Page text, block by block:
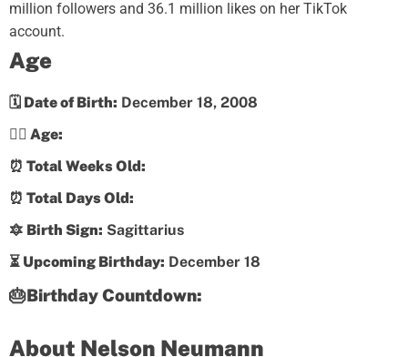
million followers and 36.1 million likes on her TikTok
account.
Age
🗓️ Date of Birth: December 18, 2008
💁‍♀️ Age:
⏰ Total Weeks Old:
⏰ Total Days Old:
🔯 Birth Sign: Sagittarius
⏳ Upcoming Birthday: December 18
🎂Birthday Countdown:
About Nelson Neumann